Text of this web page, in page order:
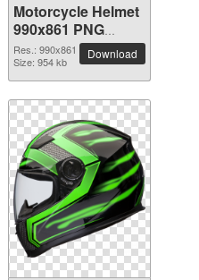
Motorcycle Helmet
990x861 PNG
picture
Res.: 990x861
Size: 954 kb
Download